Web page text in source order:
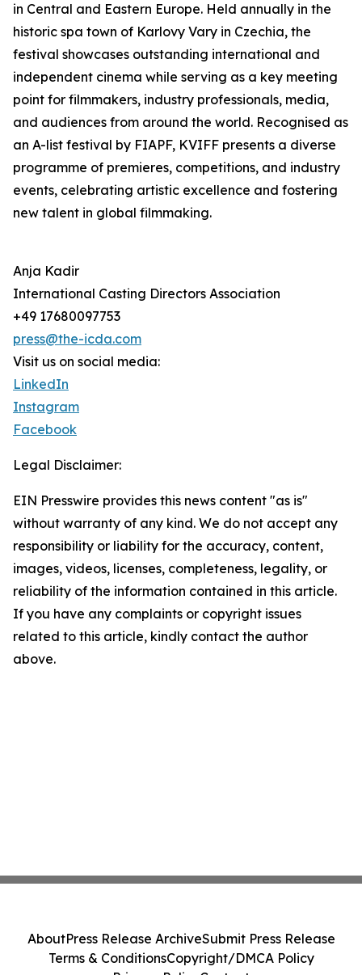
in Central and Eastern Europe. Held annually in the
historic spa town of Karlovy Vary in Czechia, the
festival showcases outstanding international and
independent cinema while serving as a key meeting
point for filmmakers, industry professionals, media,
and audiences from around the world. Recognised as
an A-list festival by FIAPF, KVIFF presents a diverse
programme of premieres, competitions, and industry
events, celebrating artistic excellence and fostering
new talent in global filmmaking.
Anja Kadir
International Casting Directors Association
+49 17680097753
press@the-icda.com
Visit us on social media:
LinkedIn
Instagram
Facebook
Legal Disclaimer:
EIN Presswire provides this news content "as is"
without warranty of any kind. We do not accept any
responsibility or liability for the accuracy, content,
images, videos, licenses, completeness, legality, or
reliability of the information contained in this article.
If you have any complaints or copyright issues
related to this article, kindly contact the author
above.
AboutPress Release ArchiveSubmit Press Release
Terms & ConditionsCopyright/DMCA Policy